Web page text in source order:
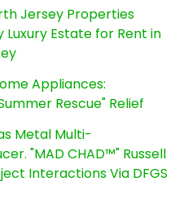
Jersey Properties
Estate for Rent in
Appliances:
Rescue" Relief
Metal Multi-
"MAD CHAD™" Russell
Interactions Via DFGS